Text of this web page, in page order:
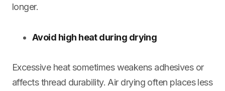
longer.
Avoid high heat during drying
Excessive heat sometimes weakens adhesives or
affects thread durability. Air drying often places less